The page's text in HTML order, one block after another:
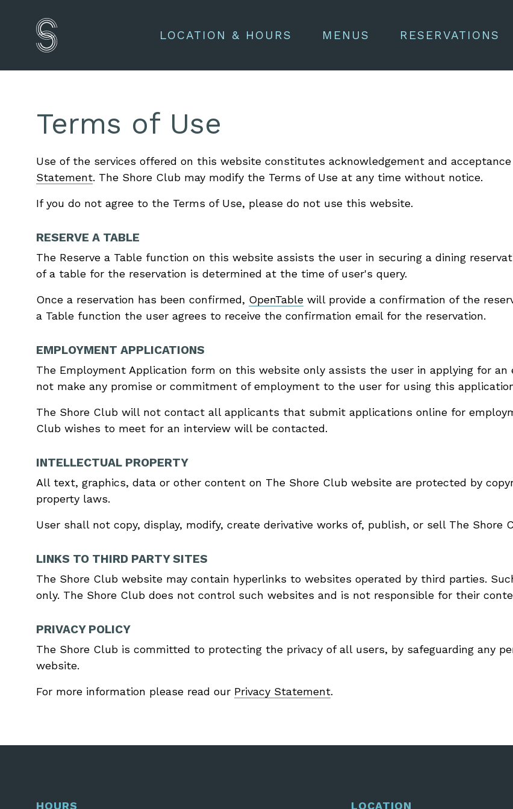
LOCATION & HOURS MENUS RESERVATIONS
Terms of Use
Use of the services offered on this website constitutes acknowledgement and
Statement. The Shore Club may modify the Terms of Use at any time without notice.
If you do not agree to the Terms of Use, please do not use this website.
RESERVE A TABLE
The Reserve a Table function on this website assists the user in securing a dining
of a table for the reservation is determined at the time of user's query.
Once a reservation has been confirmed, OpenTable will provide a confirmation of the
a Table function the user agrees to receive the confirmation email for the reservation.
EMPLOYMENT APPLICATIONS
The Employment Application form on this website only assists the user in applying for an
not make any promise or commitment of employment to the user for using this
The Shore Club will not contact all applicants that submit applications online for
Club wishes to meet for an interview will be contacted.
INTELLECTUAL PROPERTY
All text, graphics, data or other content on The Shore Club website are protected by
property laws.
User shall not copy, display, modify, create derivative works of, publish, or sell The Shore
LINKS TO THIRD PARTY SITES
The Shore Club website may contain hyperlinks to websites operated by third parties.
only. The Shore Club does not control such websites and is not responsible for their
PRIVACY POLICY
The Shore Club is committed to protecting the privacy of all users, by safeguarding any
website.
For more information please read our Privacy Statement.
HOURS LOCATION